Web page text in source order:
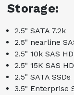
Storage:
2.5" SATA 7.2k
2.5" nearline
2.5" 10k SAS
2.5" 15K SAS
2.5" SATA SSDs
3.5" Enterprise